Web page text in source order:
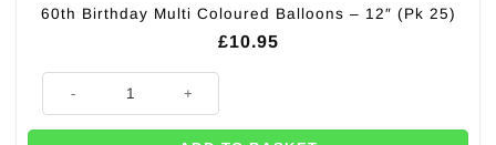
60th Birthday Multi Coloured Balloons – 12″ (Pk 25)
£10.95
60th Birthday Multi Coloured Balloons - 12" (Pk 25) quantity